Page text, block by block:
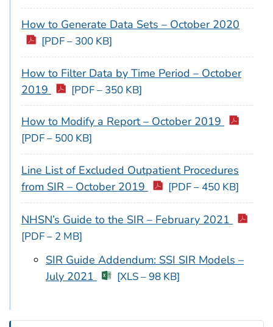
How to Generate Data Sets – October 2020
[PDF – 300 KB]
How to Filter Data by Time Period – October
2019
[PDF – 350 KB]
How to Modify a Report – October 2019
[PDF – 500 KB]
Line List of Excluded Outpatient Procedures
from SIR – October 2019
[PDF – 450 KB]
NHSN’s Guide to the SIR – February 2021
[PDF – 2 MB]
SIR Guide Addendum: SSI SIR Models –
July 2021
[XLS – 98 KB]